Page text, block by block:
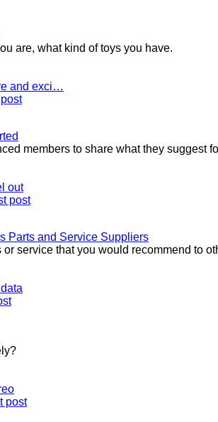
are, what kind of toys you have.
and exci…
members to share what they suggest
out
post
Parts and Service Suppliers
service that you would recommend to
post